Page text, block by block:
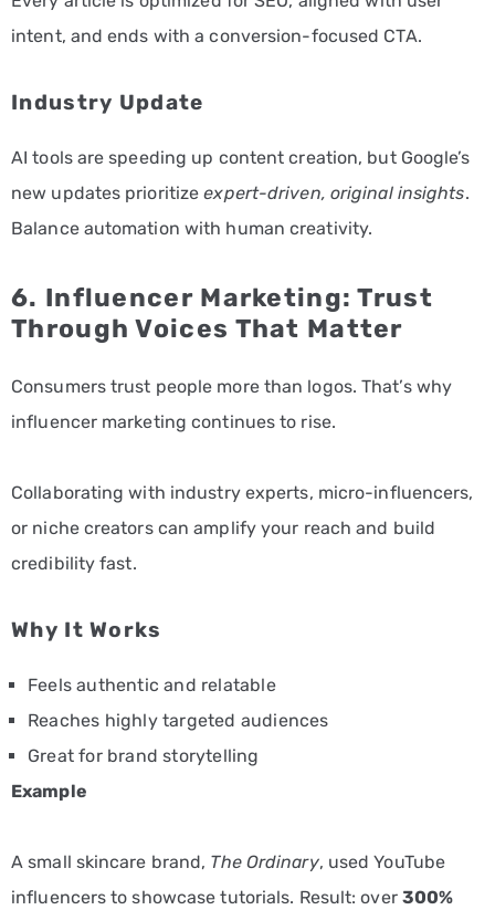
intent, and ends with a conversion-focused CTA.
Industry Update
AI tools are speeding up content creation, but Google’s
new updates prioritizeexpert-driven, original insights.
Balance automation with human creativity.
6. Influencer Marketing: Trust
Through Voices That Matter
Consumers trust people more than logos. That’s why
influencer marketing continues to rise.
Collaborating with industry experts, micro-influencers,
or niche creators can amplify your reach and build
credibility fast.
Why It Works
Feels authentic and relatable
Reaches highly targeted audiences
Great for brand storytelling
Example
A small skincare brand, The Ordinary, used YouTube
influencers to showcase tutorials. Result: over 300%